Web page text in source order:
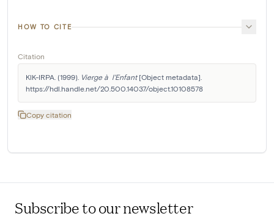
HOW TO CITE
Citation
KIK-IRPA. (1999). Vierge à  l'Enfant [Object metadata].
https://hdl.handle.net/20.500.14037/object.10108578
Copy citation
Subscribe to our newsletter